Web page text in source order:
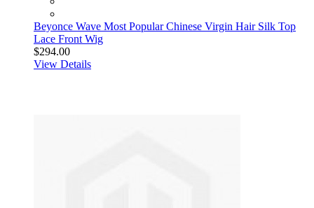
Beyonce Wave Most Popular Chinese Virgin Hair Silk Top
Lace Front Wig
$294.00
View Details